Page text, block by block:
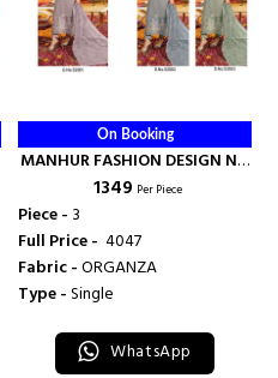
On Booking
MANHUR FASHION DESIGN NO
- 52001 - 52002 - 52003 -
MANHUR FASHION
₹ 1349 Per Piece
Piece - 3
Full Price - ₹ 4047
Fabric -ORGANZA
Type -Single
WhatsApp